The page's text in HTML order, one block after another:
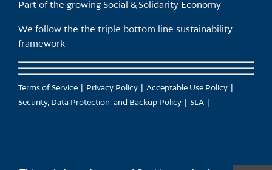
Part of the growing Social & Solidarity Economy
We follow the the triple bottom line sustainability
framework
Terms of Service Privacy Policy
Acceptable Use Policy
Security, Data Protection, and Backup Policy
SLA